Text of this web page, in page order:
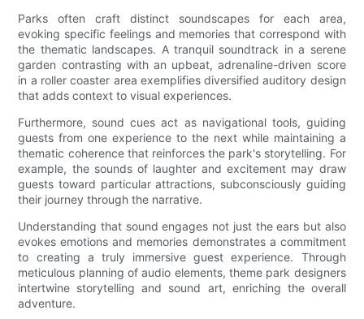
Parks often craft distinct soundscapes for each area,
evoking specific feelings and memories that correspond with
the thematic landscapes. A tranquil soundtrack in a serene
garden contrasting with an upbeat, adrenaline-driven score
in a roller coaster area exemplifies diversified auditory design
that adds context to visual experiences.
Furthermore, sound cues act as navigational tools, guiding
guests from one experience to the next while maintaining a
thematic coherence that reinforces the park's storytelling. For
example, the sounds of laughter and excitement may draw
guests toward particular attractions, subconsciously guiding
their journey through the narrative.
Understanding that sound engages not just the ears but also
evokes emotions and memories demonstrates a commitment
to creating a truly immersive guest experience. Through
meticulous planning of audio elements, theme park designers
intertwine storytelling and sound art, enriching the overall
adventure.